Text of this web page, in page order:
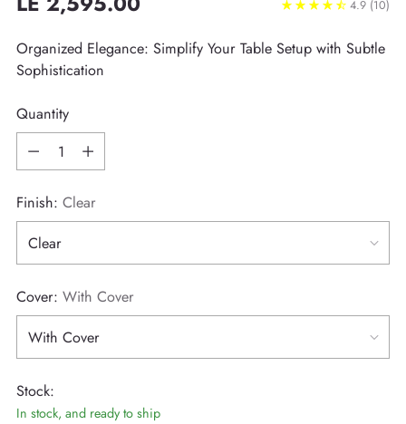
Regular
4.9 (10)
Organized Elegance: Simplify Your Table Setup with Subtle
Sophistication
Quantity
Quantity
Finish: Clear
Cover: With Cover
Stock:
In stock, and ready to ship